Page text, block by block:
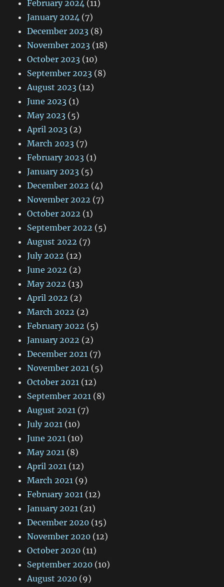
February 2024 (11)
January 2024 (7)
December 2023 (8)
November 2023 (18)
October 2023 (10)
September 2023 (8)
August 2023 (12)
June 2023 (1)
May 2023 (5)
April 2023 (2)
March 2023 (7)
February 2023 (1)
January 2023 (5)
December 2022 (4)
November 2022 (7)
October 2022 (1)
September 2022 (5)
August 2022 (7)
July 2022 (12)
June 2022 (2)
May 2022 (13)
April 2022 (2)
March 2022 (2)
February 2022 (5)
January 2022 (2)
December 2021 (7)
November 2021 (5)
October 2021 (12)
September 2021 (8)
August 2021 (7)
July 2021 (10)
June 2021 (10)
May 2021 (8)
April 2021 (12)
March 2021 (9)
February 2021 (12)
January 2021 (21)
December 2020 (15)
November 2020 (12)
October 2020 (11)
September 2020 (10)
August 2020 (9)